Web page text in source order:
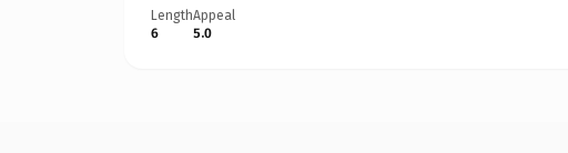
Length
6
Appeal
5.0